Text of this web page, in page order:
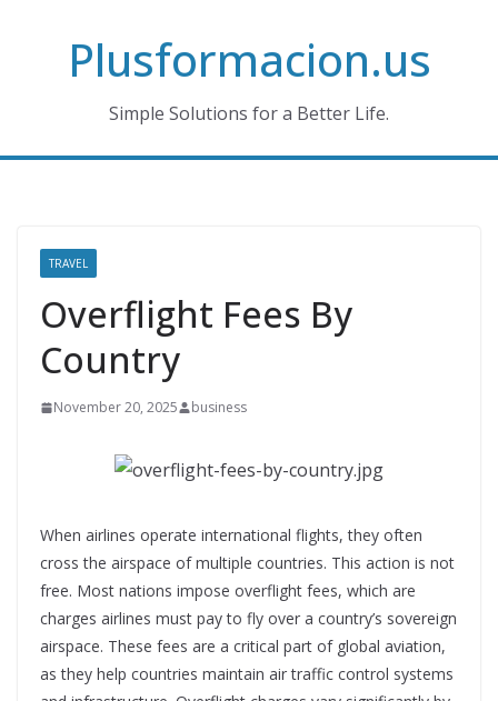
Plusformacion.us
Simple Solutions for a Better Life.
TRAVEL
Overflight Fees By
Country
November 20, 2025 business
When airlines operate international flights, they often
cross the airspace of multiple countries. This action is not
free. Most nations impose overflight fees, which are
charges airlines must pay to fly over a country’s sovereign
airspace. These fees are a critical part of global aviation,
as they help countries maintain air traffic control systems